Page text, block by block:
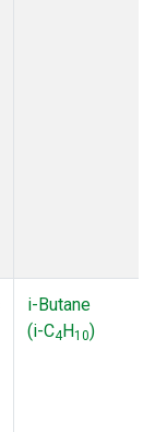
i-Butane
(i-C4H10)